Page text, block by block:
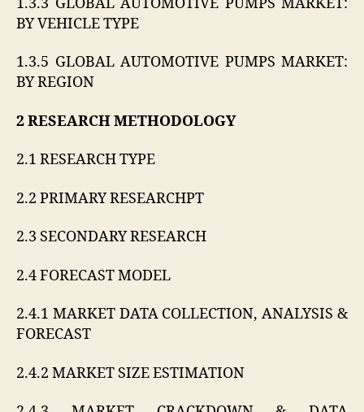
BY VEHICLE TYPE
1.3.5 GLOBAL AUTOMOTIVE PUMPS MARKET:
BY REGION
2 RESEARCH METHODOLOGY
2.1 RESEARCH TYPE
2.2 PRIMARY RESEARCHPT
2.3 SECONDARY RESEARCH
2.4 FORECAST MODEL
2.4.1 MARKET DATA COLLECTION, ANALYSIS &
FORECAST
2.4.2 MARKET SIZE ESTIMATION